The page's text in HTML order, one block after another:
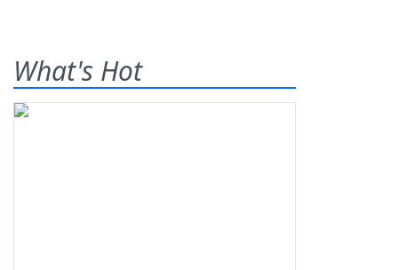
What's Hot